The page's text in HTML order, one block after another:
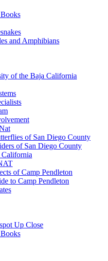
and Amphibians
of the Baja California
of San Diego County
of San Diego County
California
of Camp Pendleton
to Camp Pendleton
Up Close